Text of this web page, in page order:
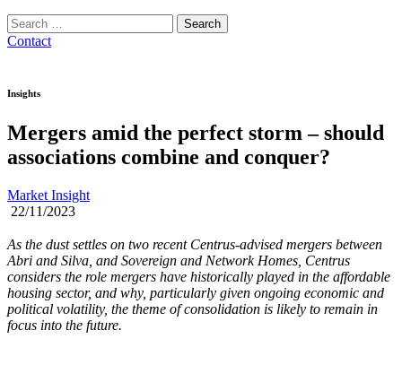
Search
for:
Contact
Insights
Mergers amid the perfect storm – should
associations combine and conquer?
Market Insight
22/11/2023
As the dust settles on two recent Centrus-advised mergers between
Abri and Silva, and Sovereign and Network Homes, Centrus
considers the role mergers have historically played in the affordable
housing sector, and why, particularly given ongoing economic and
political volatility, the theme of consolidation is likely to remain in
focus into the future.